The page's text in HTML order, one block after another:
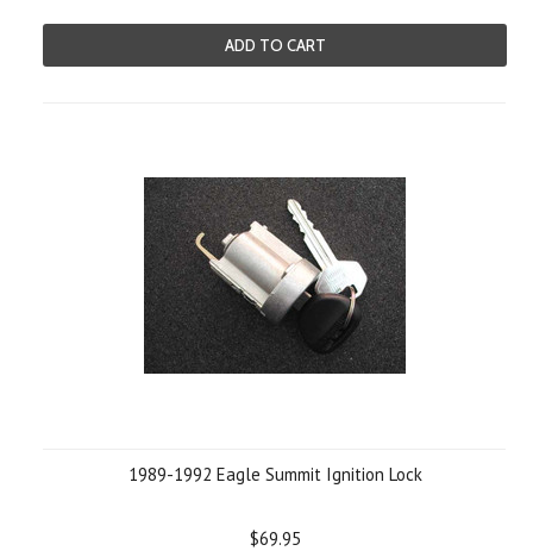
ADD TO CART
1989-1992 Eagle Summit Ignition Lock
$69.95